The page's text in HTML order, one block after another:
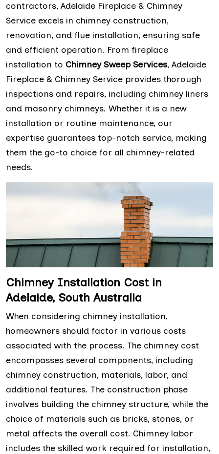
contractors, Adelaide Fireplace & Chimney
Service excels in chimney construction,
renovation, and flue installation, ensuring safe
and efficient operation. From fireplace
installation to Chimney Sweep Services, Adelaide
Fireplace & Chimney Service provides thorough
inspections and repairs, including chimney liners
and masonry chimneys. Whether it is a new
installation or routine maintenance, our
expertise guarantees top-notch service, making
them the go-to choice for all chimney-related
needs.
Chimney Installation Cost in
Adelaide, South Australia
When considering chimney installation,
homeowners should factor in various costs
associated with the process. The chimney cost
encompasses several components, including
chimney construction, materials, labor, and
additional features. The construction phase
involves building the chimney structure, while the
choice of materials such as bricks, stones, or
metal affects the overall cost. Chimney labor
includes the skilled work required for installation,